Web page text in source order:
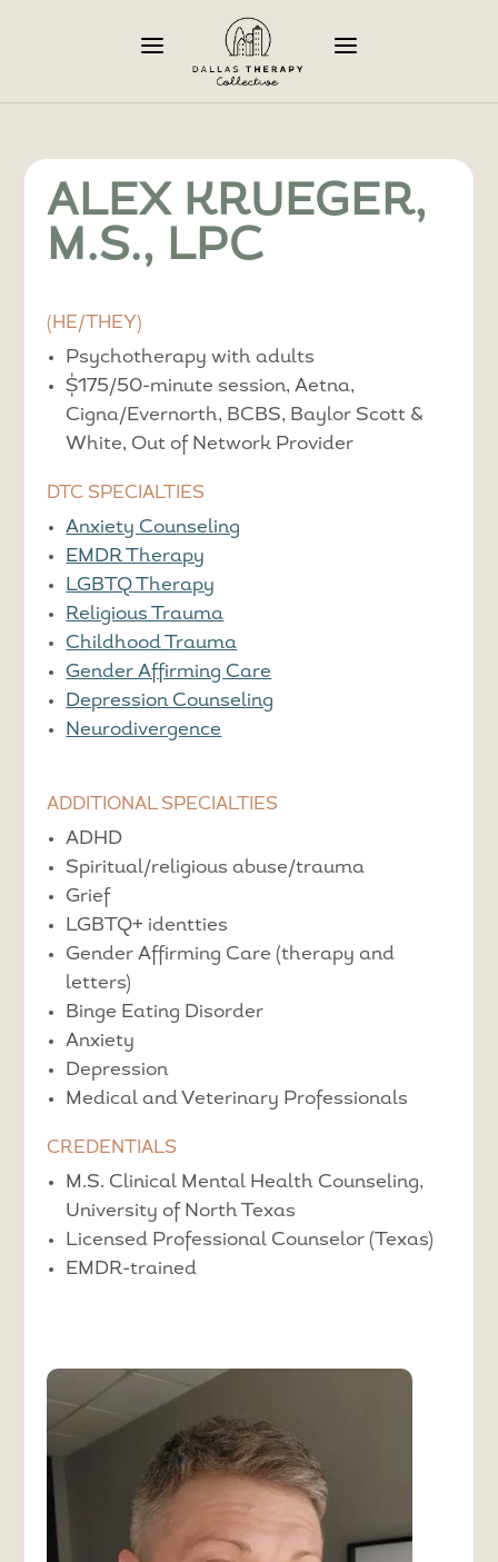
a a
ALEX KRUEGER,
M.S., LPC
(HE/THEY)
Psychotherapy with adults
$175/50-minute session, Aetna,
Cigna/Evernorth, BCBS, Baylor Scott &
White, Out of Network Provider
DTC SPECIALTIES
Anxiety Counseling
EMDR Therapy
LGBTQ Therapy
Religious Trauma
Childhood Trauma
Gender Affirming Care
Depression Counseling
Neurodivergence
ADDITIONAL SPECIALTIES
ADHD
Spiritual/religious abuse/trauma
Grief
LGBTQ+ identties
Gender Affirming Care (therapy and
letters)
Binge Eating Disorder
Anxiety
Depression
Medical and Veterinary Professionals
CREDENTIALS
M.S. Clinical Mental Health Counseling,
University of North Texas
Licensed Professional Counselor (Texas)
EMDR-trained